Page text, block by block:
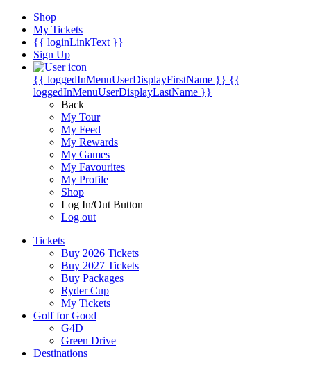
Shop
My Tickets
{{ loginLinkText }}
Sign Up
{{ loggedInMenuUserDisplayFirstName }} {{
loggedInMenuUserDisplayLastName }}
Back
My Tour
My Feed
My Rewards
My Games
My Favourites
My Profile
Shop
Log In/Out Button
Log out
Tickets
Buy 2026 Tickets
Buy 2027 Tickets
Buy Packages
Ryder Cup
My Tickets
Golf for Good
G4D
Green Drive
Destinations